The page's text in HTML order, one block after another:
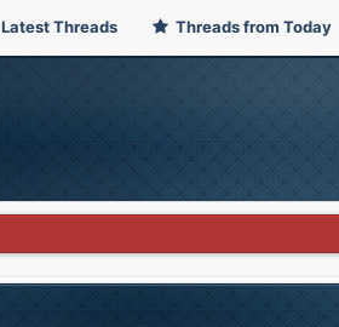
Latest Threads Threads from Today